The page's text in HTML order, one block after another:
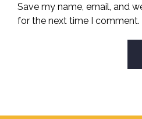
Save my name, email, and
for the next time I comment.